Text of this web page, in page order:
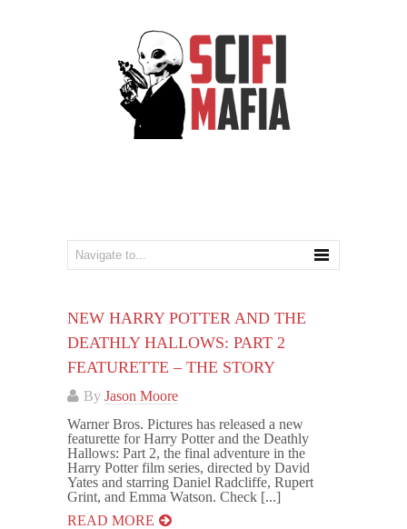
NEW HARRY POTTER AND THE
DEATHLY HALLOWS: PART 2
FEATURETTE – THE STORY
By Jason Moore
Warner Bros. Pictures has released a new
featurette for Harry Potter and the Deathly
Hallows: Part 2, the final adventure in the
Harry Potter film series, directed by David
Yates and starring Daniel Radcliffe, Rupert
Grint, and Emma Watson. Check [...]
READ MORE